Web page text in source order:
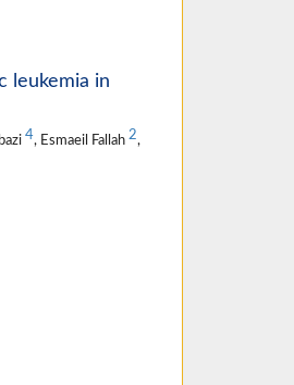
leukemia in
4, Esmaeil Fallah 2,